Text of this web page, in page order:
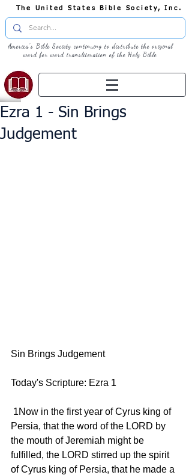
The United States Bible Society, Inc.
America's Bible Society continuing to distribute the original
word for word transliteration of the Holy Bible
Ezra 1 - Sin Brings
Judgement
Sin Brings Judgement
Today's Scripture: Ezra 1
Persia, that the word of the LORD by
the mouth of Jeremiah might be
fulfilled, the LORD stirred up the spirit
of Cyrus king of Persia, that he made a